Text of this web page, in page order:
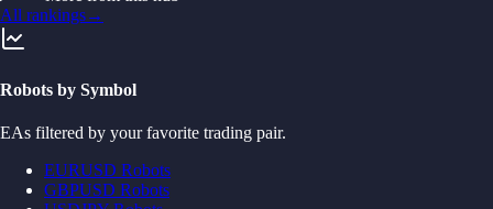
All rankings→
Robots by Symbol
EAs filtered by your favorite trading pair.
EURUSD Robots
GBPUSD Robots